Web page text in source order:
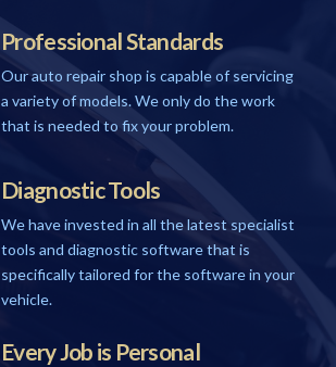
Professional Standards
Our auto repair shop is capable of servicing
a variety of models. We only do the work
that is needed to fix your problem.
Diagnostic Tools
We have invested in all the latest specialist
tools and diagnostic software that is
specifically tailored for the software in your
vehicle.
Every Job is Personal